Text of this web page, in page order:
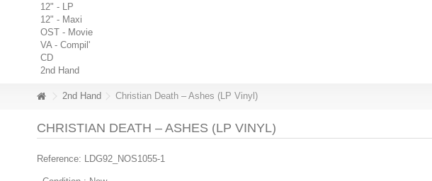
12" - LP
12" - Maxi
OST - Movie
VA - Compil'
CD
2nd Hand
2nd Hand Christian Death – Ashes (LP Vinyl)
CHRISTIAN DEATH – ASHES (LP VINYL)
Reference: LDG92_NOS1055-1